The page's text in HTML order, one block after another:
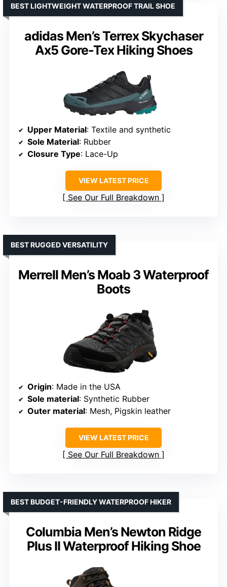
adidas Men’s Terrex Skychaser
Ax5 Gore-Tex Hiking Shoes
BEST LIGHTWEIGHT WATERPROOF TRAIL SHOE
Upper Material: Textile and synthetic
Sole Material: Rubber
Closure Type: Lace-Up
VIEW LATEST PRICE
See Our Full Breakdown
Merrell Men’s Moab 3 Waterproof
Boots
BEST RUGGED VERSATILITY
Origin: Made in the USA
Sole material: Synthetic Rubber
Outer material: Mesh, Pigskin leather
VIEW LATEST PRICE
See Our Full Breakdown
Columbia Men’s Newton Ridge
Plus II Waterproof Hiking Shoe
BEST BUDGET-FRIENDLY WATERPROOF HIKER